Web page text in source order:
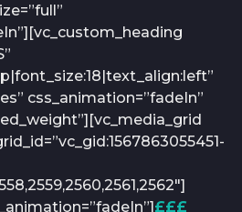
css_animation=”fadeIn”
£££